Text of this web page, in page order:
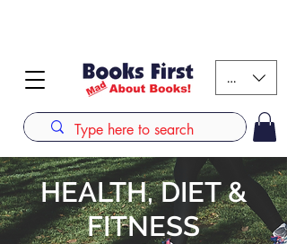
KES (Ksh)
HEALTH, DIET &
FITNESS